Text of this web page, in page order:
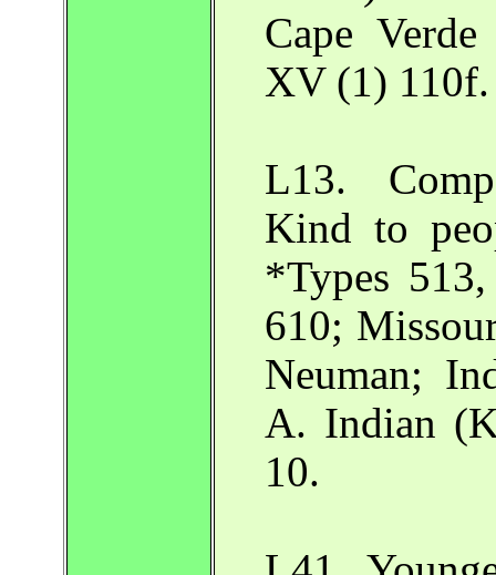
Cape
XV (1)
L13.
Kind to
*Types
610;
Neuman;
A. Indian
10.